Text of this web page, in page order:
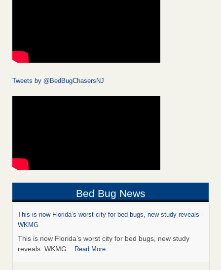
Tweets by @BedBugChasersNJ
Bed Bug News
This is now Florida’s worst city for bed bugs, new study reveals -
WKMG
This is now Florida’s worst city for bed bugs, new study
reveals WKMG ...Read More